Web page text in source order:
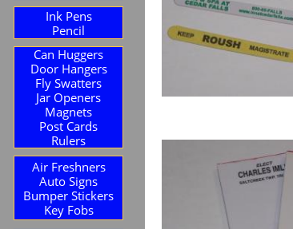
Ink Pens
Pencil
Can Huggers
Door Hangers
Fly Swatters
Jar Openers
Magnets
Post Cards
Rulers
Air Freshners
Auto Signs
Bumper Stickers
Key Fobs